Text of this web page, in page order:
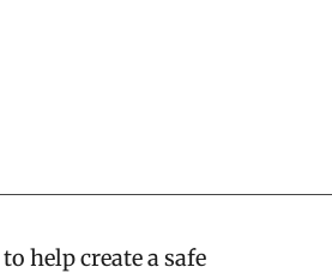
to help create a safe